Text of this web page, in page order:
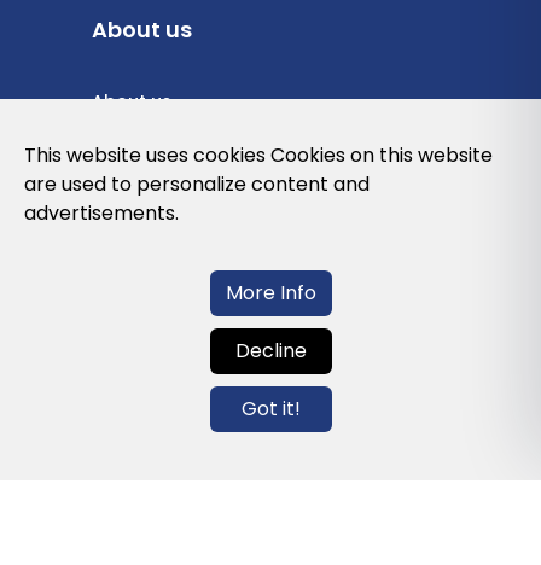
About us
About us
Privacy Policy
Cookies Policy
Contact us
info@globalagents.net
This website uses cookies Cookies on this website
are used to personalize content and
advertisements.
More Info
Decline
Got it!